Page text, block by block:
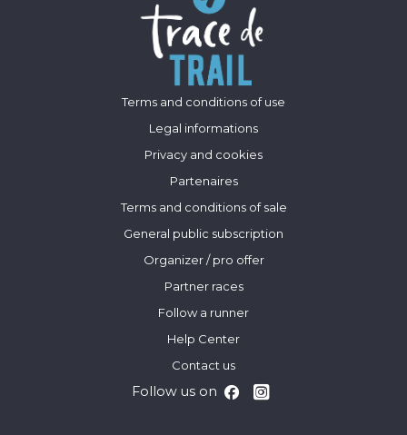
Terms and conditions of use
Legal informations
Privacy and cookies
Partenaires
Terms and conditions of sale
General public subscription
Organizer / pro offer
Partner races
Follow a runner
Help Center
Contact us
Follow us on